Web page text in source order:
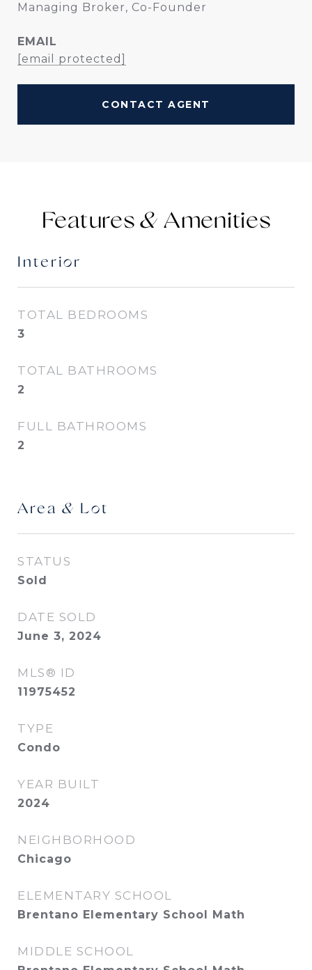
Managing Broker, Co-Founder
EMAIL
[email protected]
CONTACT AGENT
Features &
Interior
TOTAL BEDROOMS
3
TOTAL BATHROOMS
2
FULL BATHROOMS
2
Area & Lot
STATUS
Sold
DATE SOLD
June 3, 2024
MLS® ID
11975452
TYPE
Condo
YEAR BUILT
2024
NEIGHBORHOOD
Chicago
ELEMENTARY SCHOOL
Brentano Elementary School Math
MIDDLE SCHOOL